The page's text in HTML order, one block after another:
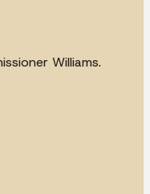
Williams.